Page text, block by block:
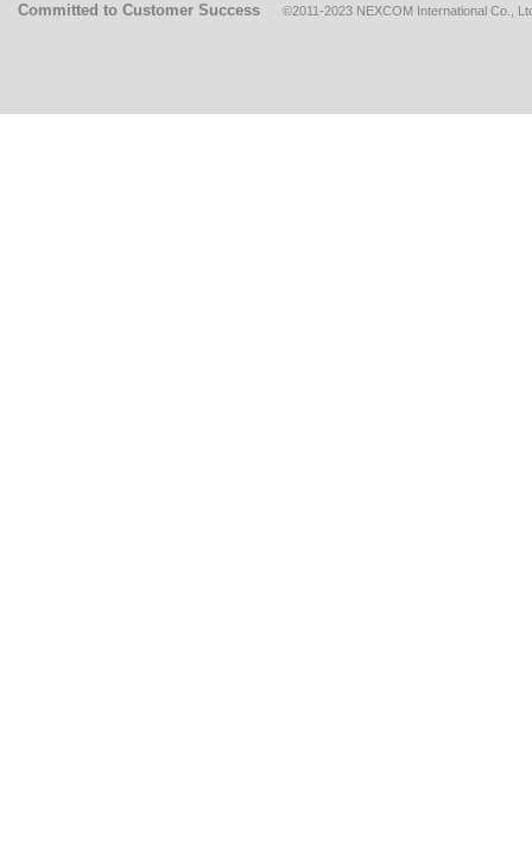
Committed to Customer Success ©2011-2023 NEXCOM International Co.,